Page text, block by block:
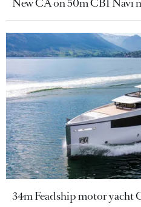
New CA on 50m CBI Navi
34m Feadship motor yacht